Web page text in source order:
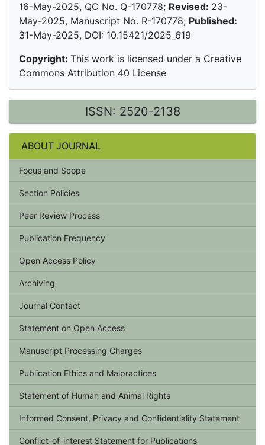
16-May-2025, QC No. Q-170778; Revised: 23-
May-2025, Manuscript No. R-170778; Published:
31-May-2025, DOI: 10.15421/2025_619
Copyright: This work is licensed under a Creative
Commons Attribution 40 License
ISSN: 2520-2138
ABOUT JOURNAL
Focus and Scope
Section Policies
Peer Review Process
Publication Frequency
Open Access Policy
Archiving
Journal Contact
Statement on Open Access
Manuscript Processing Charges
Publication Ethics and Malpractices
Statement of Human and Animal Rights
Informed Consent, Privacy and Confidentiality Statement
Conflict-of-interest Statement for Publications